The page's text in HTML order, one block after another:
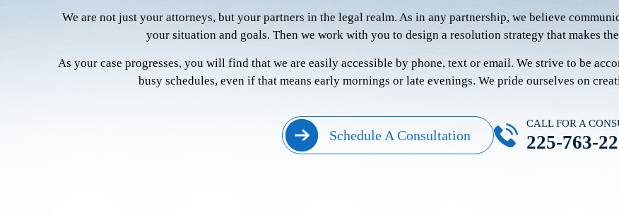
We are not just your attorneys, but your partners in the legal realm. As in any partnership, we believe
your situation and goals. Then we work with you to design a resolution strategy that makes
As your case progresses, you will find that we are easily accessible by phone, text or email. We strive to be
busy schedules, even if that means early mornings or late evenings. We pride ourselves on
Schedule A Consultation
CALL FOR A
225-763-